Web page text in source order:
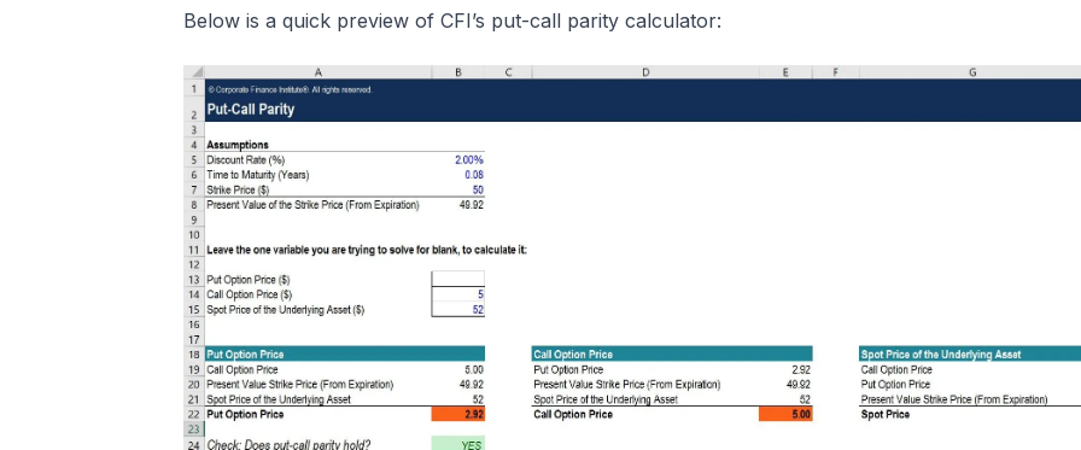
Below is a quick preview of CFI’s put-call parity calculator: